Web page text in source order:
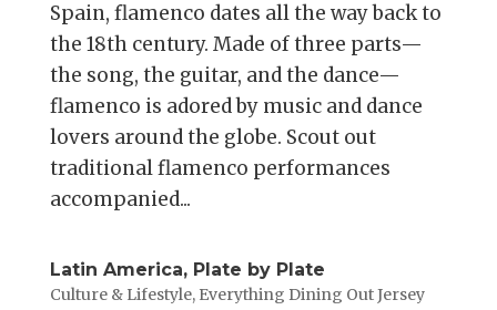
Spain, flamenco dates all the way back to
the 18th century. Made of three parts—
the song, the guitar, and the dance—
flamenco is adored by music and dance
lovers around the globe. Scout out
traditional flamenco performances
accompanied...
Latin America, Plate by Plate
Culture & Lifestyle, Everything Dining Out Jersey